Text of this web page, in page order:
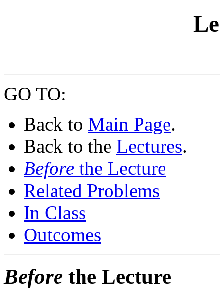
GO TO:
Back to Main Page.
Back to the Lectures.
Before the Lecture
Related Problems
In Class
Outcomes
Before the Lecture